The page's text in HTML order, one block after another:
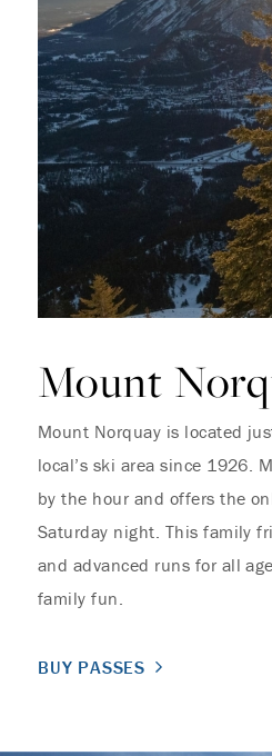
Mount
Mount Norquay is located
local’s ski area since 1926.
by the hour and offers the
Saturday night. This family
and advanced runs for all
family fun.
BUY PASSES